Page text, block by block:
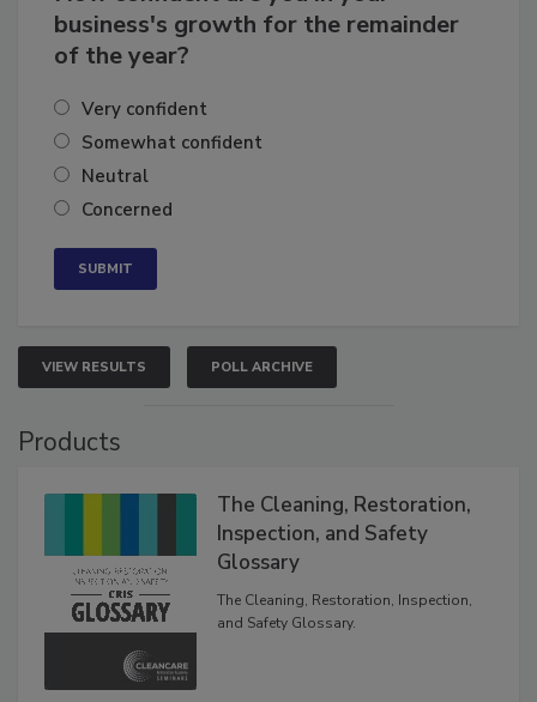
How confident are you in your
business's growth for the remainder
Very confident
Somewhat confident
Neutral
VIEW RESULTS POLL ARCHIVE
The Cleaning, Restoration,
Inspection, and Safety
Glossary
The Cleaning, Restoration, Inspection,